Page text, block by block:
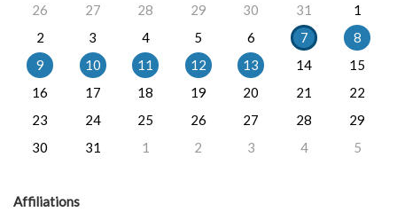
26
27 28 29 30 31
1
2
3 4 5 6 7
8
9
10 11 12 13 14
15
16
17 18 19 20 21
22
23
24 25 26 27 28
29
30
31 1 2 3 4 5
Affiliations